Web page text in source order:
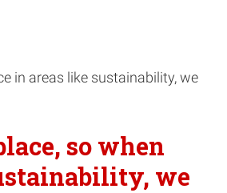
in areas like sustainability, we
so when
we